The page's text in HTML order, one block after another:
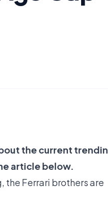
the current
article below.
Ferrari brothers are